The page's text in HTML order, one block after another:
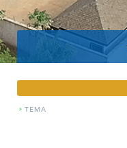
» TEMA